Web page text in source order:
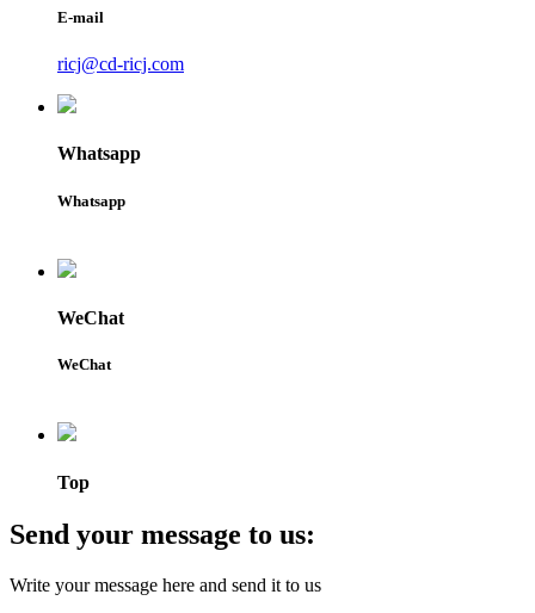
E-mail
ricj@cd-ricj.com
Whatsapp
Whatsapp
WeChat
WeChat
Top
Send your message to us:
Write your message here and send it to us